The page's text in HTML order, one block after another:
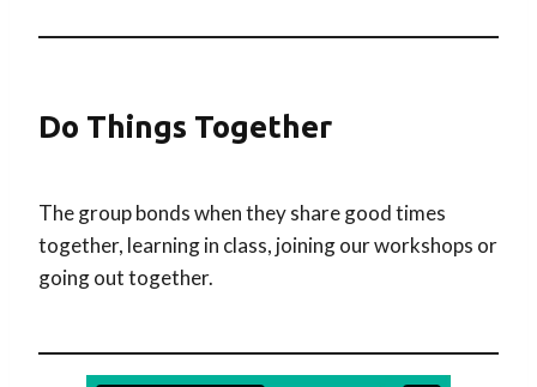
Do Things Together
The group bonds when they share good times
together, learning in class, joining our workshops or
going out together.